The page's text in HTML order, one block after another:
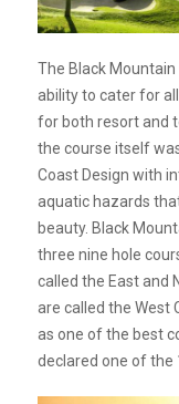
The Black
ability to cater for
for both resort and
the course itself
Coast Design with
aquatic hazards
beauty. Black
three nine hole
called the East and
are called the West
as one of the best
declared one of the